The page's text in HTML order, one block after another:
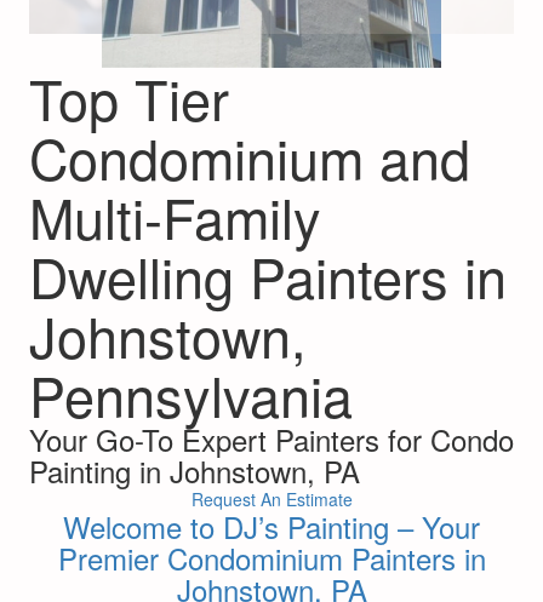
Top Tier
Condominium and
Multi-Family
Dwelling Painters in
Johnstown,
Pennsylvania
Your Go-To Expert Painters for Condo
Painting in Johnstown, PA
Request An Estimate
Welcome to DJ’s Painting – Your
Premier Condominium Painters in
Johnstown, PA